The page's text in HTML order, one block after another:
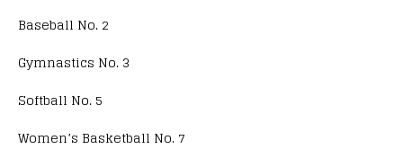
Baseball No. 2
Gymnastics No. 3
Softball No. 5
Women’s Basketball No. 7